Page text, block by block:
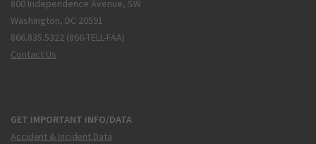
800 Independence Avenue, SW
Washington, DC 20591
866.835.5322 (866-TELL-FAA)
Contact Us
GET IMPORTANT INFO/DATA
Accident & Incident Data